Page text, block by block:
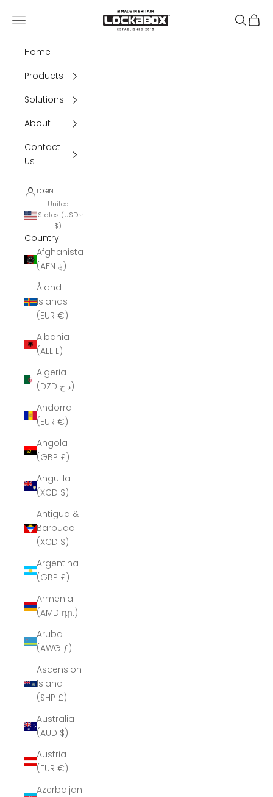
Lockabox®
Navigation menu Search
Cart
Home
Products
Solutions
About
Contact
Us
LOGIN
United
States (USD
$)
Country
Afghanistan
(AFN ؋)
Åland
Islands
(EUR €)
Albania
(ALL L)
Algeria
(DZD د.ج)
Andorra
(EUR €)
Angola
(GBP £)
Anguilla
(XCD $)
Antigua &
Barbuda
(XCD $)
Argentina
(GBP £)
Armenia
(AMD դր.)
Aruba
(AWG ƒ)
Ascension
Island
(SHP £)
Australia
(AUD $)
Austria
(EUR €)
Azerbaijan